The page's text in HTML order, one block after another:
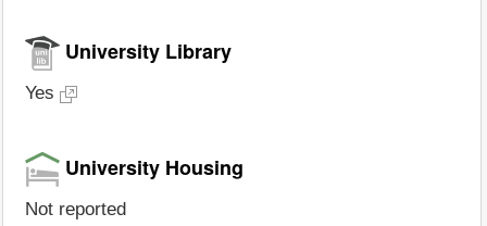
University Library
Yes
University Housing
Not reported